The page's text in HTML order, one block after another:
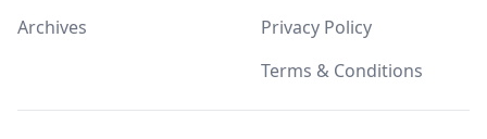
Archives
Privacy Policy
Terms & Conditions